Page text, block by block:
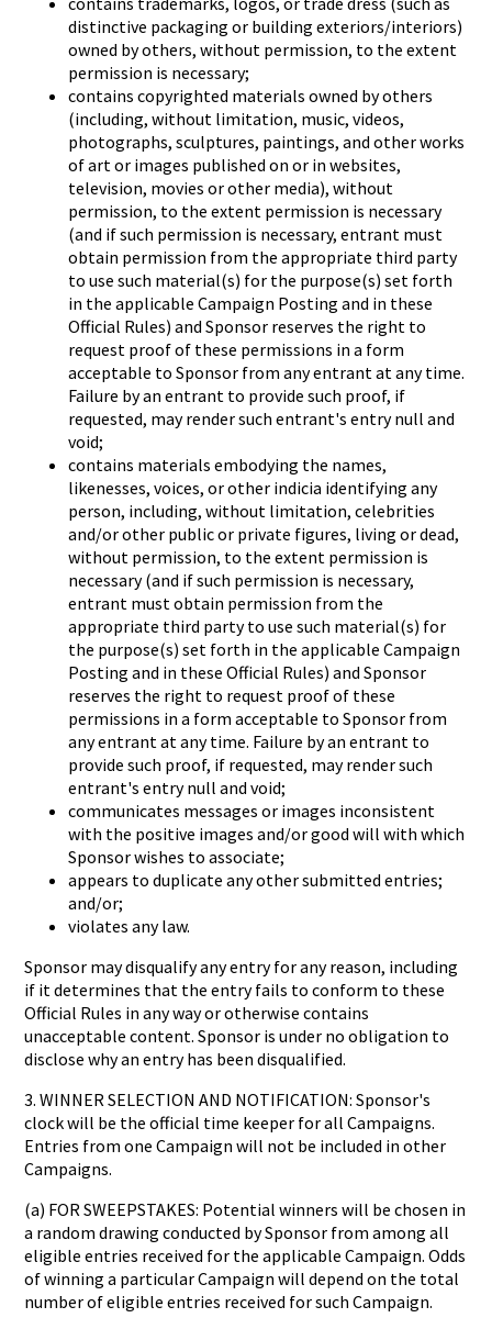
distinctive packaging or building exteriors/interiors)
owned by others, without permission, to the extent
permission is necessary;
contains copyrighted materials owned by others
(including, without limitation, music, videos,
photographs, sculptures, paintings, and other works
of art or images published on or in websites,
television, movies or other media), without
permission, to the extent permission is necessary
(and if such permission is necessary, entrant must
obtain permission from the appropriate third party
to use such material(s) for the purpose(s) set forth
in the applicable Campaign Posting and in these
Official Rules) and Sponsor reserves the right to
request proof of these permissions in a form
acceptable to Sponsor from any entrant at any time.
Failure by an entrant to provide such proof, if
requested, may render such entrant's entry null and
void;
contains materials embodying the names,
likenesses, voices, or other indicia identifying any
person, including, without limitation, celebrities
and/or other public or private figures, living or dead,
without permission, to the extent permission is
necessary (and if such permission is necessary,
entrant must obtain permission from the
appropriate third party to use such material(s) for
the purpose(s) set forth in the applicable Campaign
Posting and in these Official Rules) and Sponsor
reserves the right to request proof of these
permissions in a form acceptable to Sponsor from
any entrant at any time. Failure by an entrant to
provide such proof, if requested, may render such
entrant's entry null and void;
communicates messages or images inconsistent
with the positive images and/or good will with which
Sponsor wishes to associate;
appears to duplicate any other submitted entries;
and/or;
violates any law.
Sponsor may disqualify any entry for any reason, including
if it determines that the entry fails to conform to these
Official Rules in any way or otherwise contains
unacceptable content. Sponsor is under no obligation to
disclose why an entry has been disqualified.
3. WINNER SELECTION AND NOTIFICATION: Sponsor's
clock will be the official time keeper for all Campaigns.
Entries from one Campaign will not be included in other
Campaigns.
(a) FOR SWEEPSTAKES: Potential winners will be chosen in
a random drawing conducted by Sponsor from among all
eligible entries received for the applicable Campaign. Odds
of winning a particular Campaign will depend on the total
number of eligible entries received for such Campaign.